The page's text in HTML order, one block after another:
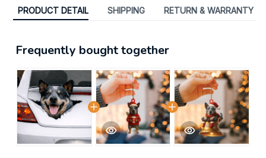
PRODUCT DETAIL SHIPPING RETURN & WARRANTY
Frequently bought together